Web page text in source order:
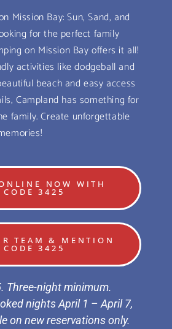
Mission Bay: Sun, Sand, and
for the perfect family
on Mission Bay offers it all!
activities like dodgeball and
beach and easy access
Campland has something for
family. Create unforgettable
NOW WITH
CODE 3425
TEAM & MENTION
CODE 3425
Three-night minimum.
nights April 1 – April 7,
on new reservations only.